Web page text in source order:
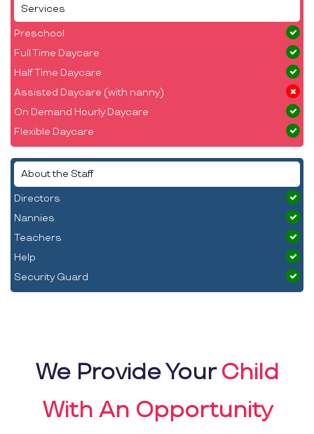
Services
Preschool
Full Time Daycare
Half Time Daycare
Assisted Daycare (with nanny)
On Demand Hourly Daycare
Flexible Daycare
About the Staff
Directors
Nannies
Teachers
Help
Security Guard
We Provide YourChild
With An Opportunity